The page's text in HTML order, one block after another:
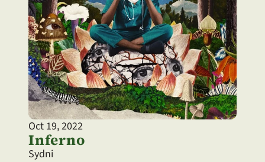
Oct 19, 2022
Inferno
Sydni